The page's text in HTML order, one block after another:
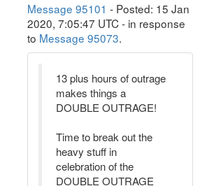
Message 95101 - Posted: 15 Jan
2020, 7:05:47 UTC - in response
to Message 95073.
13 plus hours of outrage
makes things a
DOUBLE OUTRAGE!
Time to break out the
heavy stuff in
celebration of the
DOUBLE OUTRAGE